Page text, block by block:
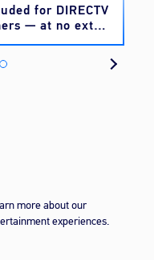
for DIRECTV
— at no extra
more about our
experiences.